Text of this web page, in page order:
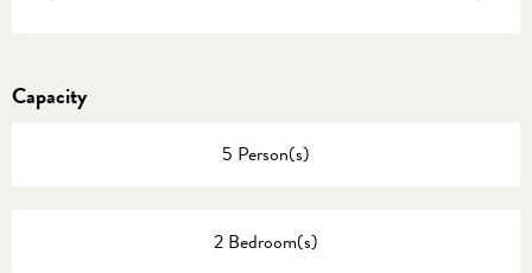
Capacity
5 Person(s)
2 Bedroom(s)